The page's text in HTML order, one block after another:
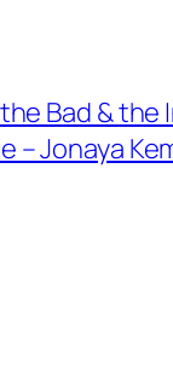
Bad &
– Jonaya